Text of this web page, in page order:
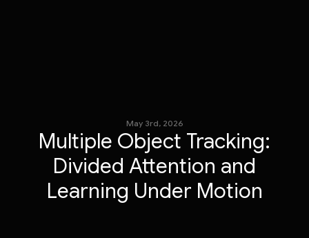
May 3rd, 2026
Multiple Object Tracking:
Divided Attention and
Learning Under Motion